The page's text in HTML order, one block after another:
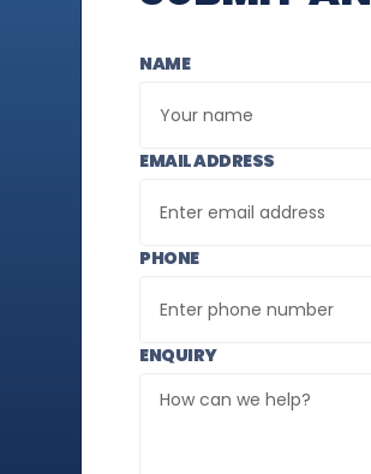
NAME
EMAIL ADDRESS
PHONE
ENQUIRY